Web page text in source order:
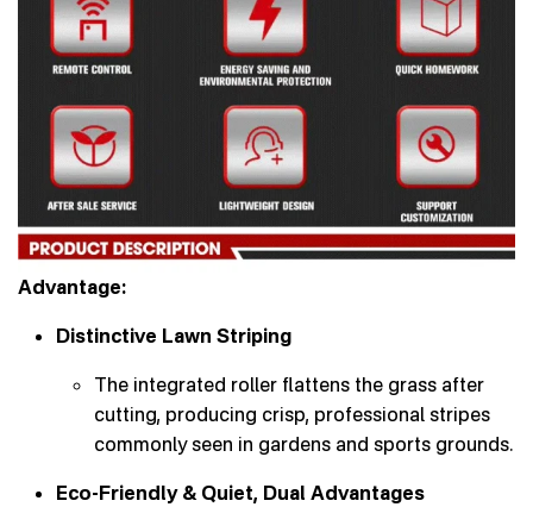
Advantage:
Distinctive Lawn Striping
The integrated roller flattens the grass after
cutting, producing crisp, professional stripes
commonly seen in gardens and sports grounds.
Eco-Friendly & Quiet, Dual Advantages